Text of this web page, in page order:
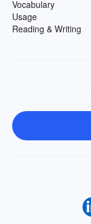
Vocabulary
Usage
Reading & Writing